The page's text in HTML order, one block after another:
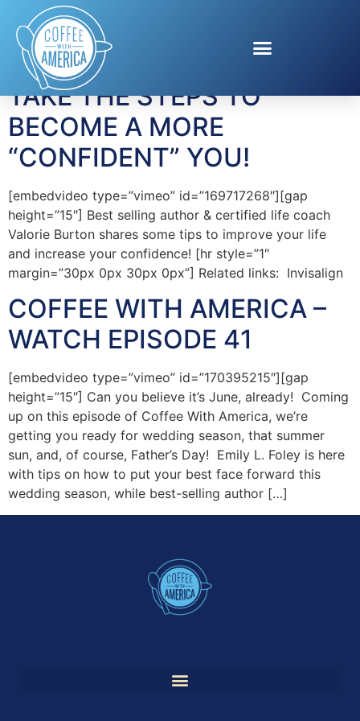
Tag:Valorie Burton
TAKE THE STEPS TO
BECOME A MORE
“CONFIDENT” YOU!
[embedvideo type=”vimeo” id=”169717268″][gap
height=”15″] Best selling author & certified life coach
Valorie Burton shares some tips to improve your life
and increase your confidence! [hr style=”1″
margin=”30px 0px 30px 0px”] Related links: Invisalign
COFFEE WITH AMERICA –
WATCH EPISODE 41
[embedvideo type=”vimeo” id=”170395215″][gap
height=”15″] Can you believe it’s June, already! Coming
up on this episode of Coffee With America, we’re
getting you ready for wedding season, that summer
sun, and, of course, Father’s Day! Emily L. Foley is here
with tips on how to put your best face forward this
wedding season, while best-selling author […]